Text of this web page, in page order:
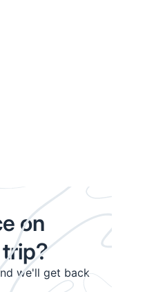
on
we'll get back